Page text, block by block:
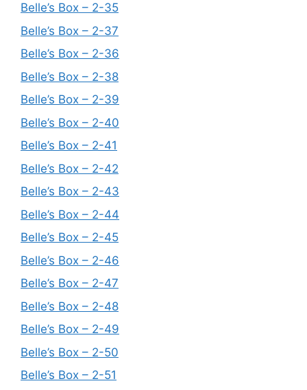
Belle’s Box – 2-35
Belle’s Box – 2-37
Belle’s Box – 2-36
Belle’s Box – 2-38
Belle’s Box – 2-39
Belle’s Box – 2-40
Belle’s Box – 2-41
Belle’s Box – 2-42
Belle’s Box – 2-43
Belle’s Box – 2-44
Belle’s Box – 2-45
Belle’s Box – 2-46
Belle’s Box – 2-47
Belle’s Box – 2-48
Belle’s Box – 2-49
Belle’s Box – 2-50
Belle’s Box – 2-51